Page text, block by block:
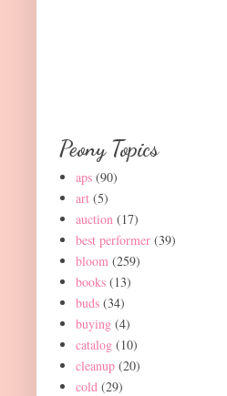
Peony Topics
aps (90)
art (5)
auction (17)
best performer (39)
bloom (259)
books (13)
buds (34)
buying (4)
catalog (10)
cleanup (20)
cold (29)